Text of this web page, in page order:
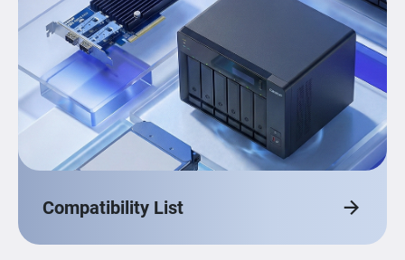
Compatibility List